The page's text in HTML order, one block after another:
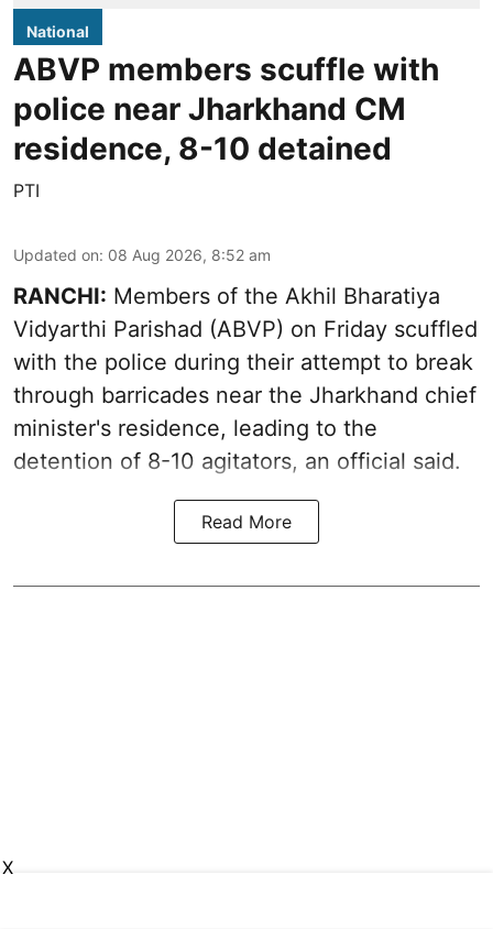
National
ABVP members scuffle with
police near Jharkhand CM
residence, 8-10 detained
PTI
Updated on: 08 Aug 2026, 8:52 am
RANCHI: Members of the Akhil Bharatiya
Vidyarthi Parishad (ABVP) on Friday scuffled
with the police during their attempt to break
through barricades near the Jharkhand chief
minister's residence, leading to the
detention of 8-10 agitators, an official said.
Read More
X